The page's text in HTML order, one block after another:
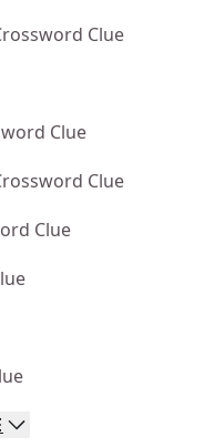
Clue
Clue
Clue
Clue